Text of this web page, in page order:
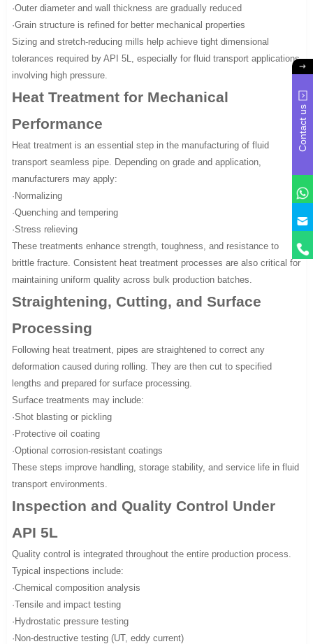
·Outer diameter and wall thickness are gradually reduced
·Grain structure is refined for better mechanical properties
Sizing and stretch-reducing mills help achieve tight dimensional
tolerances required by API 5L, especially for fluid transport applications
involving high pressure.
Heat Treatment for Mechanical
Performance
Heat treatment is an essential step in the manufacturing of fluid
transport seamless pipe. Depending on grade and application,
manufacturers may apply:
·Normalizing
·Quenching and tempering
·Stress relieving
These treatments enhance strength, toughness, and resistance to
brittle fracture. Consistent heat treatment processes are also critical for
maintaining uniform quality across bulk production batches.
Straightening, Cutting, and Surface
Processing
Following heat treatment, pipes are straightened to correct any
deformation caused during rolling. They are then cut to specified
lengths and prepared for surface processing.
Surface treatments may include:
·Shot blasting or pickling
·Protective oil coating
·Optional corrosion-resistant coatings
These steps improve handling, storage stability, and service life in fluid
transport environments.
Inspection and Quality Control Under
API 5L
Quality control is integrated throughout the entire production process.
Typical inspections include:
·Chemical composition analysis
·Tensile and impact testing
·Hydrostatic pressure testing
·Non-destructive testing (UT, eddy current)
Contact us